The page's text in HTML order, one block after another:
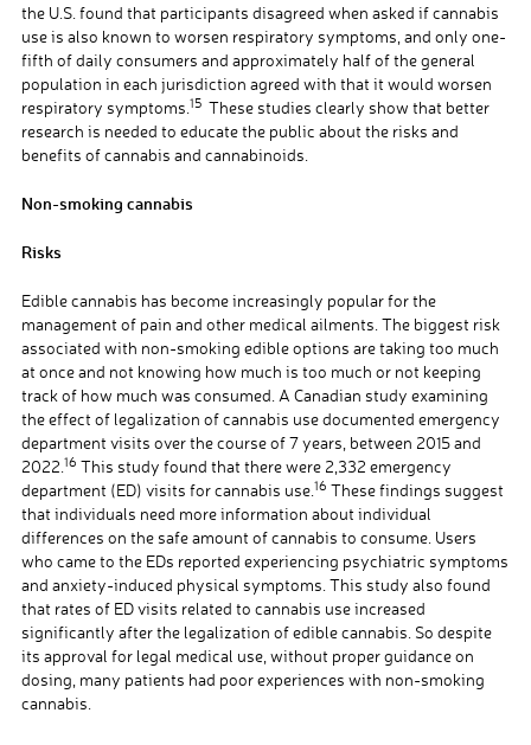
the U.S. found that participants disagreed when asked if cannabis
use is also known to worsen respiratory symptoms, and only one-
fifth of daily consumers and approximately half of the general
population in each jurisdiction agreed with that it would worsen
respiratory symptoms. 15These studies clearly show that better
research is needed to educate the public about the risks and
benefits of cannabis and cannabinoids.
Non-smoking cannabis
Risks
Edible cannabis has become increasingly popular for the
management of pain and other medical ailments. The biggest risk
associated with non-smoking edible options are taking too much
at once and not knowing how much is too much or not keeping
track of how much was consumed. A Canadian study examining
the effect of legalization of cannabis use documented emergency
department visits over the course of 7 years, between 2015 and
2022. 16 This study found that there were 2,332 emergency
department (ED) visits for cannabis use. 16 These findings suggest
that individuals need more information about individual
differences on the safe amount of cannabis to consume. Users
who came to the EDs reported experiencing psychiatric symptoms
and anxiety-induced physical symptoms. This study also found
that rates of ED visits related to cannabis use increased
significantly after the legalization of edible cannabis. So despite
its approval for legal medical use, without proper guidance on
dosing, many patients had poor experiences with non-smoking
cannabis.